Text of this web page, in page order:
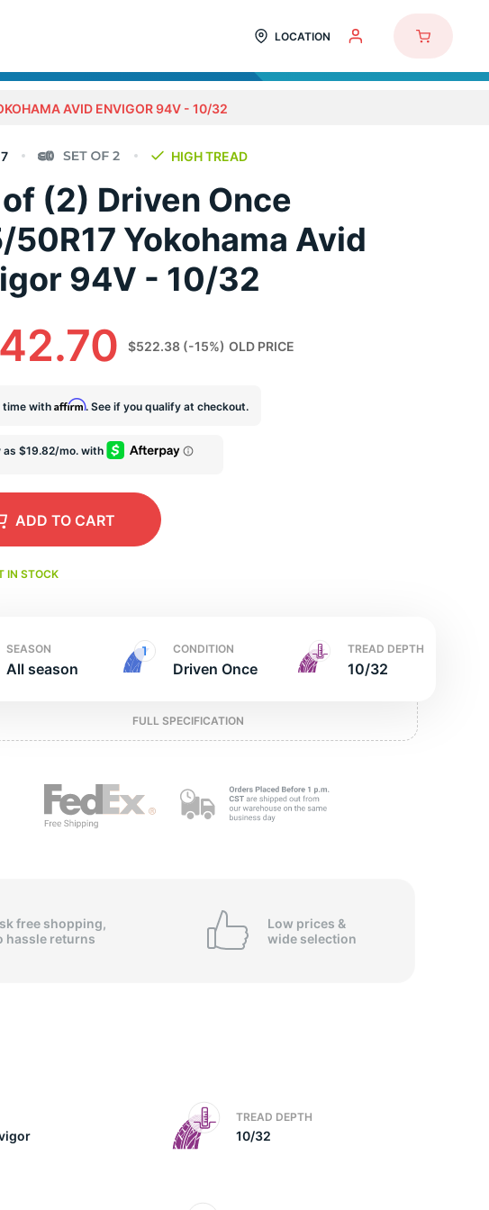
LOCATION
AVID ENVIGOR 94V - 10/32
HIGH TREAD
(2) Driven Once
50R17 Yokohama Avid
94V - 10/32
$522.38 (-15%) OLD PRICE
time withAffirm. See if you qualify at checkout.
ADDTO CART
IN STOCK
SEASON
All season
CONDITION
Driven Once
TREAD DEPTH
10/32
FULL SPECIFICATION
free shopping,
hassle returns
Low prices &
wide selection
TREAD DEPTH
10/32